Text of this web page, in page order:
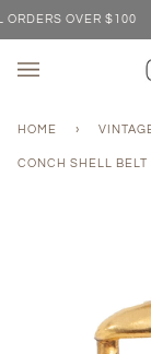
OVER $100
HOME ›
CONCH SHELL BELT